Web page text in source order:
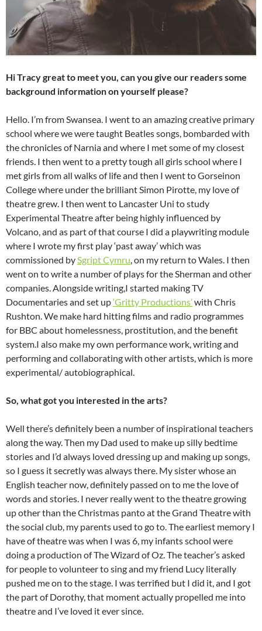
Hi Tracy great to meet you, can you give our readers some
background information on yourself please?
Hello. I’m from Swansea. I went to an amazing creative primary
school where we were taught Beatles songs, bombarded with
the chronicles of Narnia and where I met some of my closest
friends. I then went to a pretty tough all girls school where I
met girls from all walks of life and then I went to Gorseinon
College where under the brilliant Simon Pirotte, my love of
theatre grew. I then went to Lancaster Uni to study
Experimental Theatre after being highly influenced by
Volcano, and as part of that course I did a playwriting module
where I wrote my first play ‘past away’ which was
commissioned bySgript Cymru, on my return to Wales. I then
went on to write a number of plays for the Sherman and other
companies. Alongside writing,I started making TV
Documentaries and set up‘Gritty Productions’with Chris
Rushton. We make hard hitting films and radio programmes
for BBC about homelessness, prostitution, and the benefit
system.I also make my own performance work, writing and
performing and collaborating with other artists, which is more
experimental/ autobiographical.
So, what got you interested in the arts?
Well there’s definitely been a number of inspirational teachers
along the way. Then my Dad used to make up silly bedtime
stories and I’d always loved dressing up and making up songs,
so I guess it secretly was always there. My sister whose an
English teacher now, definitely passed on to me the love of
words and stories. I never really went to the theatre growing
up other than the Christmas panto at the Grand Theatre with
the social club, my parents used to go to. The earliest memory I
have of theatre was when I was 6, my infants school were
doing a production of The Wizard of Oz. The teacher’s asked
for people to volunteer to sing and my friend Lucy literally
pushed me on to the stage. I was terrified but I did it, and I got
the part of Dorothy, that moment actually propelled me into
theatre and I’ve loved it ever since.